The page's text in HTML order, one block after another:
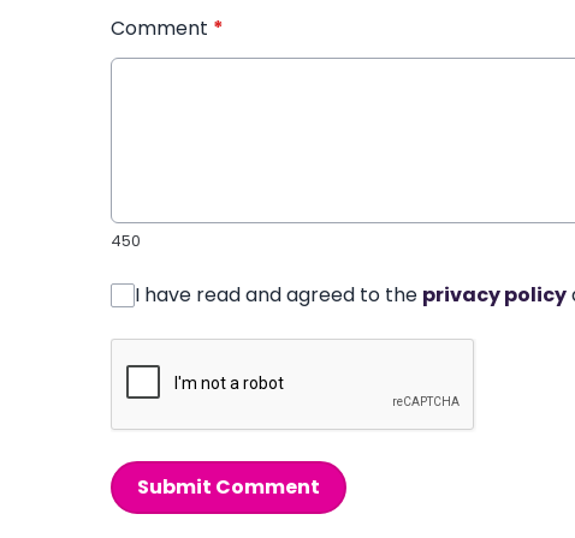
Comment *
450
I have read and agreed to the privacy policy
Submit Comment